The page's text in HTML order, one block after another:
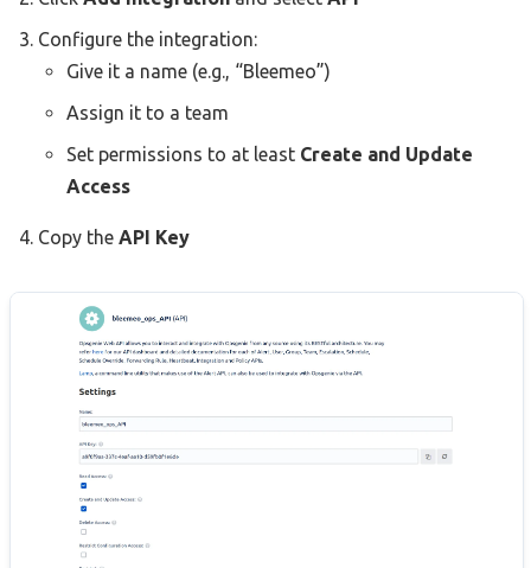
Configure the integration:
Give it a name (e.g., “Bleemeo”)
Assign it to a team
Set permissions to at least Create and Update
Access
Copy the API Key